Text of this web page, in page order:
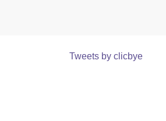
Tweets by clicbye